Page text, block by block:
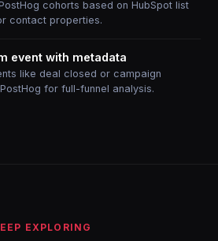
cohorts based on HubSpot list
contact properties.
event with metadata
like deal closed or campaign
for full-funnel analysis.
EXPLORING